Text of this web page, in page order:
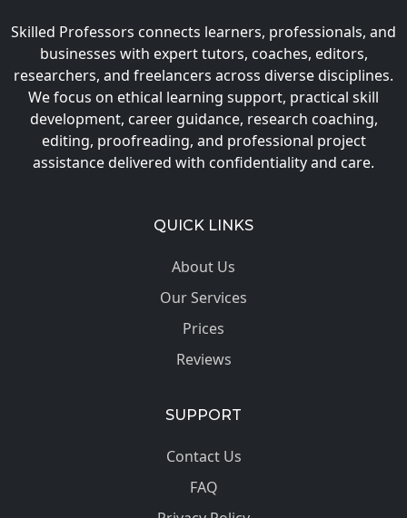
Skilled Professors connects learners, professionals, and
businesses with expert tutors, coaches, editors,
researchers, and freelancers across diverse disciplines.
We focus on ethical learning support, practical skill
development, career guidance, research coaching,
editing, proofreading, and professional project
assistance delivered with confidentiality and care.
QUICK LINKS
About Us
Our Services
Prices
Reviews
SUPPORT
Contact Us
FAQ